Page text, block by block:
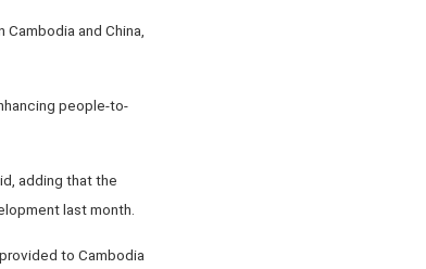
and China,
people-to-
adding that the
last month.
to Cambodia